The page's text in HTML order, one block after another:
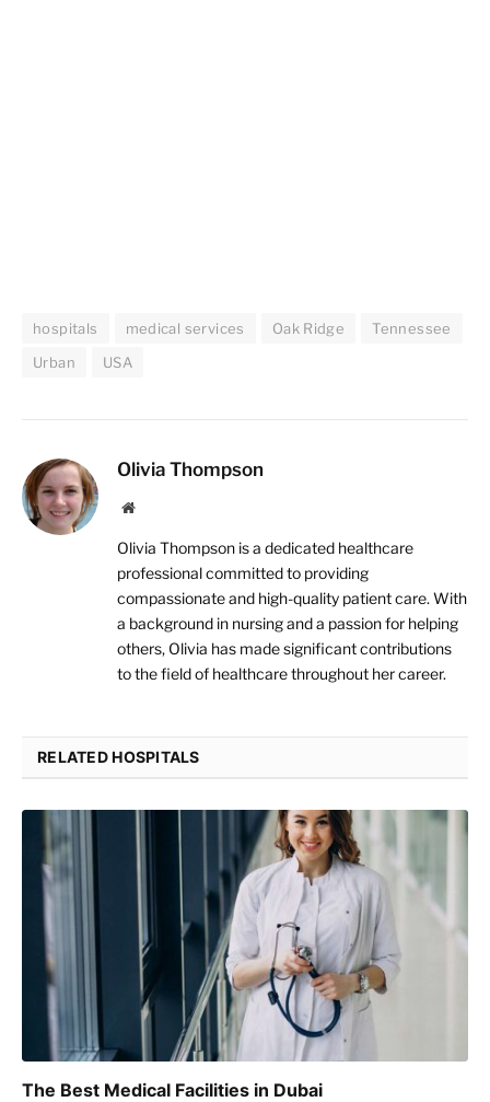
hospitals medical services Oak Ridge
Tennessee
Urban
USA
Olivia Thompson
Website
Olivia Thompson is a dedicated healthcare
professional committed to providing
compassionate and high-quality patient care. With
a background in nursing and a passion for helping
others, Olivia has made significant contributions
to the field of healthcare throughout her career.
RELATED HOSPITALS
The Best Medical Facilities in Dubai